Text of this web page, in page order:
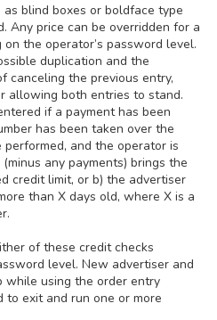
blind boxes or boldface type
Any price can be overridden for a
the operator’s password level.
duplication and the
canceling the previous entry,
allowing both entries to stand.
if a payment has been
has been taken over the
and the operator is
any payments) brings the
credit limit, or b) the advertiser
than X days old, where X is a
of these credit checks
level. New advertiser and
while using the order entry
to exit and run one or more